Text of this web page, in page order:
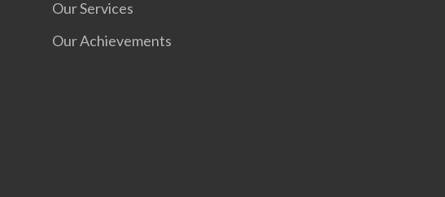
Our Services
Our Achievements